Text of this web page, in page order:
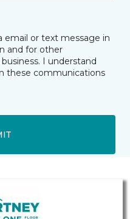
email or text message in
and for other
I understand
these communications